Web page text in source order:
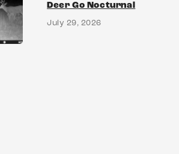
Deer Go Nocturnal
July 29, 2026